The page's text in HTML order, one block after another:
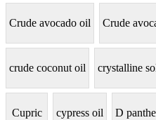
Crude avocado oil Crude
crude coconut oil crystalline
Cupric cypress oil D